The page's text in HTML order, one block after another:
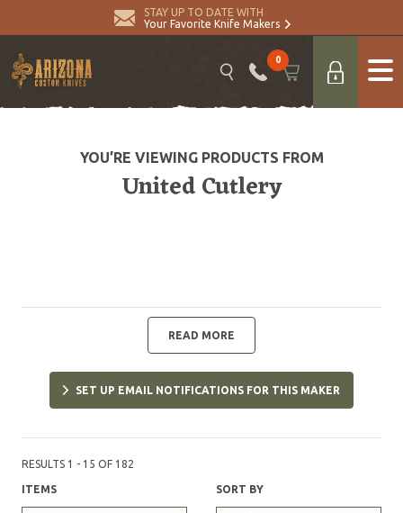
STAY UP TO DATE WITH
Your Favorite Knife Makers
0
YOU’RE VIEWING PRODUCTS FROM
United Cutlery
READ MORE
SET UP EMAIL NOTIFICATIONS FOR THIS MAKER
RESULTS 1 - 15 OF 182
ITEMS SORT BY